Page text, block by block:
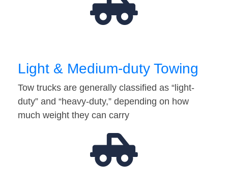
Light & Medium-duty Towing
Tow trucks are generally classified as “light-
duty” and “heavy-duty,” depending on how
much weight they can carry